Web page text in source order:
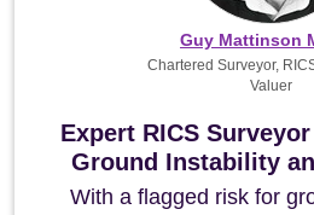
Expert RICS
Ground Instability
With a flagged risk for
Guy Mattinson
Chartered Surveyor,
Valuer